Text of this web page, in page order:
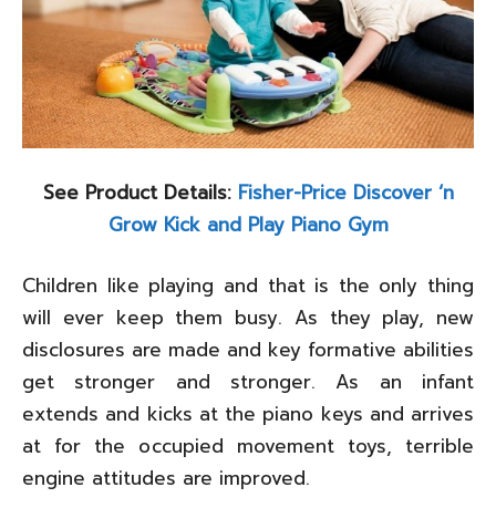
See Product Details: Fisher-Price Discover ‘n
Grow Kick and Play Piano Gym
Children like playing and that is the only thing
will ever keep them busy. As they play, new
disclosures are made and key formative abilities
get stronger and stronger. As an infant
extends and kicks at the piano keys and arrives
at for the occupied movement toys, terrible
engine attitudes are improved.